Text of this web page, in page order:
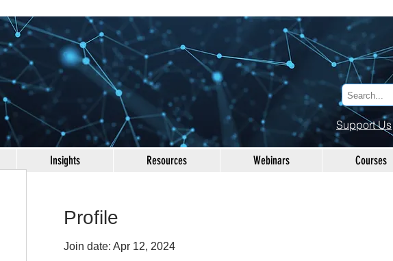
Insights Resources Webinars Courses
Profile
Join date: Apr 12, 2024
Support Us